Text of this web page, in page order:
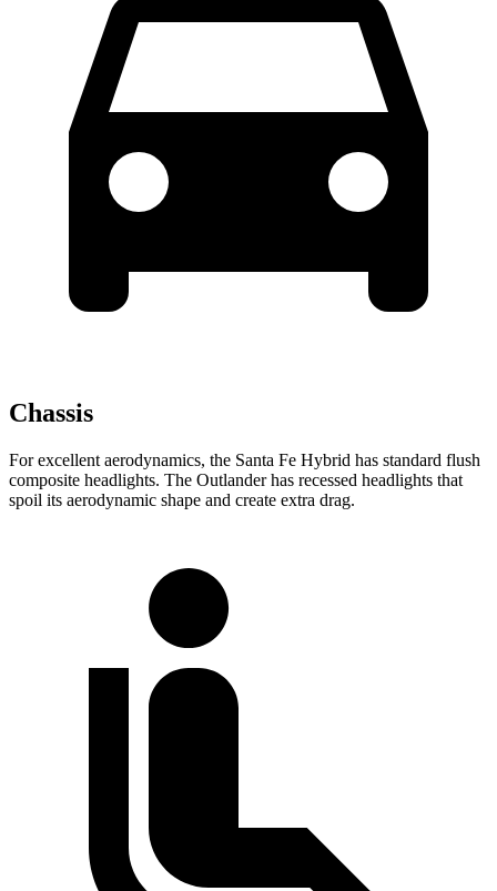
Chassis
For excellent aerodynamics, the Santa Fe Hybrid has standard flush
composite headlights. The Outlander has recessed headlights that
spoil its aerodynamic shape and create extra drag.